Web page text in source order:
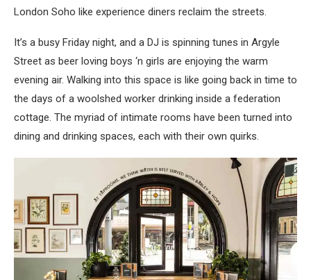
London Soho like experience diners reclaim the streets.
It’s a busy Friday night, and a DJ is spinning tunes in Argyle
Street as beer loving boys ‘n girls are enjoying the warm
evening air. Walking into this space is like going back in time to
the days of a woolshed worker drinking inside a federation
cottage. The myriad of intimate rooms have been turned into
dining and drinking spaces, each with their own quirks.